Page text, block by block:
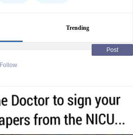
Trending
Post
Follow